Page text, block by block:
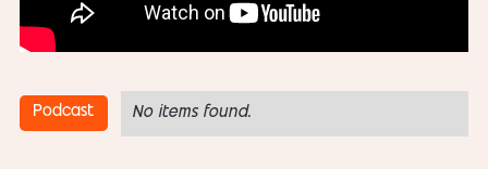
Podcast No items found.